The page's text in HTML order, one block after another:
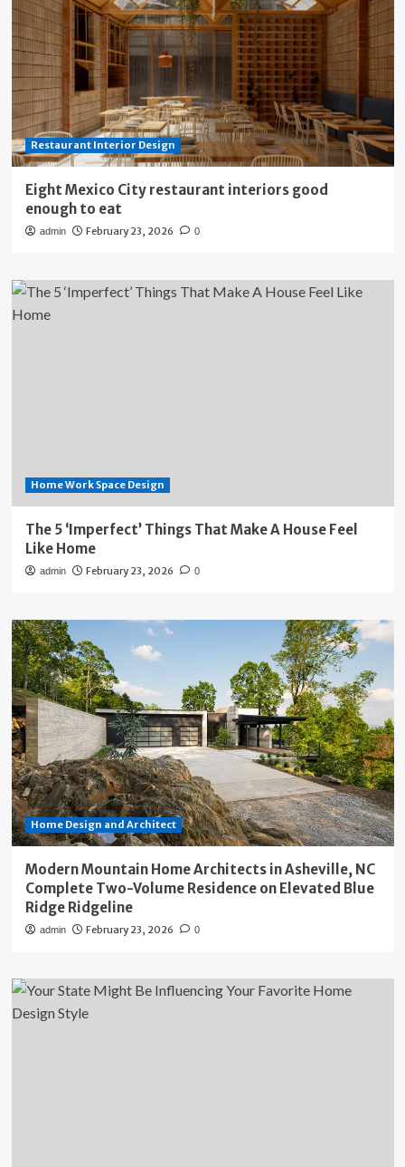
Restaurant Interior Design
Eight Mexico City restaurant interiors good
enough to eat
admin February 23, 2026 0
Home Work Space Design
The 5 ‘Imperfect’ Things That Make A House Feel
Like Home
admin February 23, 2026 0
Home Design and Architect
Modern Mountain Home Architects in Asheville, NC
Complete Two-Volume Residence on Elevated Blue
Ridge Ridgeline
admin February 23, 2026 0